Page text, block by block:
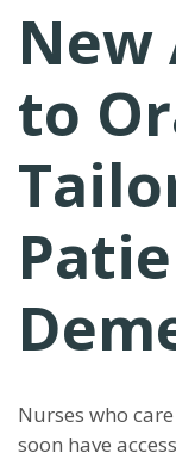
New
to
Nurses who
soon have